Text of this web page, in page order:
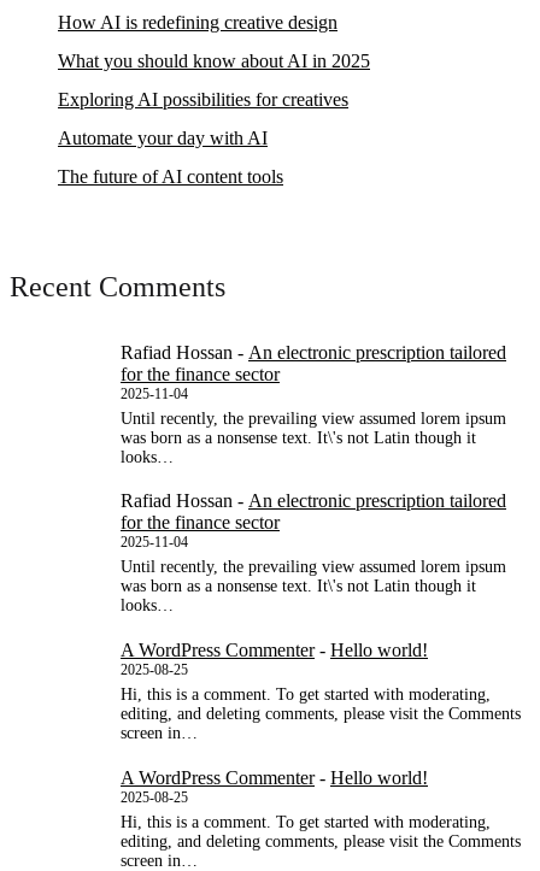
How AI is redefining creative design
What you should know about AI in 2025
Exploring AI possibilities for creatives
Automate your day with AI
The future of AI content tools
Recent Comments
Rafiad Hossan - An electronic prescription tailored
for the finance sector
2025-11-04
Until recently, the prevailing view assumed lorem ipsum
was born as a nonsense text. It\'s not Latin though it
looks…
Rafiad Hossan - An electronic prescription tailored
for the finance sector
2025-11-04
Until recently, the prevailing view assumed lorem ipsum
was born as a nonsense text. It\'s not Latin though it
looks…
A WordPress Commenter- Hello world!
2025-08-25
Hi, this is a comment. To get started with moderating,
editing, and deleting comments, please visit the Comments
screen in…
A WordPress Commenter- Hello world!
2025-08-25
Hi, this is a comment. To get started with moderating,
editing, and deleting comments, please visit the Comments
screen in…